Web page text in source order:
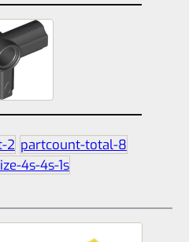
2 partcount-total-8
4s-4s-1s